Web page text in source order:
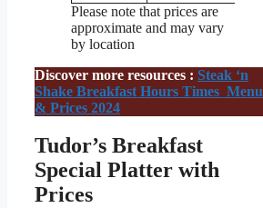
Please note that prices are
approximate and may vary
by location
Discover more resources : Steak ‘n
Shake Breakfast Hours Times Menu
& Prices 2024
Tudor’s Breakfast
Special Platter with
Prices